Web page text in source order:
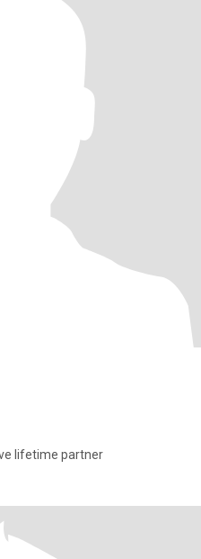
lifetime partner